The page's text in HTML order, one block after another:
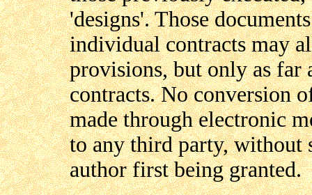
'designs'. Those
individual contracts may
provisions, but only as far
contracts. No conversion
made through electronic
to any third party, without
author first being granted.